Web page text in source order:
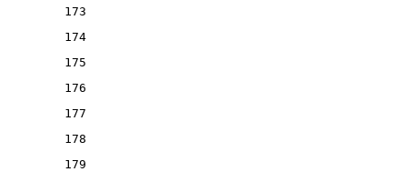
173
174
175
176
177
178
179